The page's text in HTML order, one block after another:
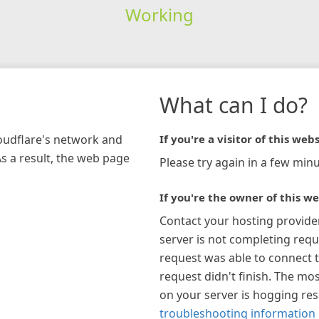
Working
network and
a result, the web page
What can I do?
If you're a visitor of this
Please try again in a few
If you're the owner of this
Contact your hosting
server is not completing
request was able to connect
request didn't finish. The
on your server is hogging
troubleshooting information